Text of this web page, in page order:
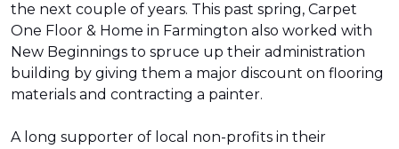
the next couple of years. This past spring, Carpet
One Floor & Home in Farmington also worked with
New Beginnings to spruce up their administration
building by giving them a major discount on flooring
materials and contracting a painter.
A long supporter of local non-profits in their